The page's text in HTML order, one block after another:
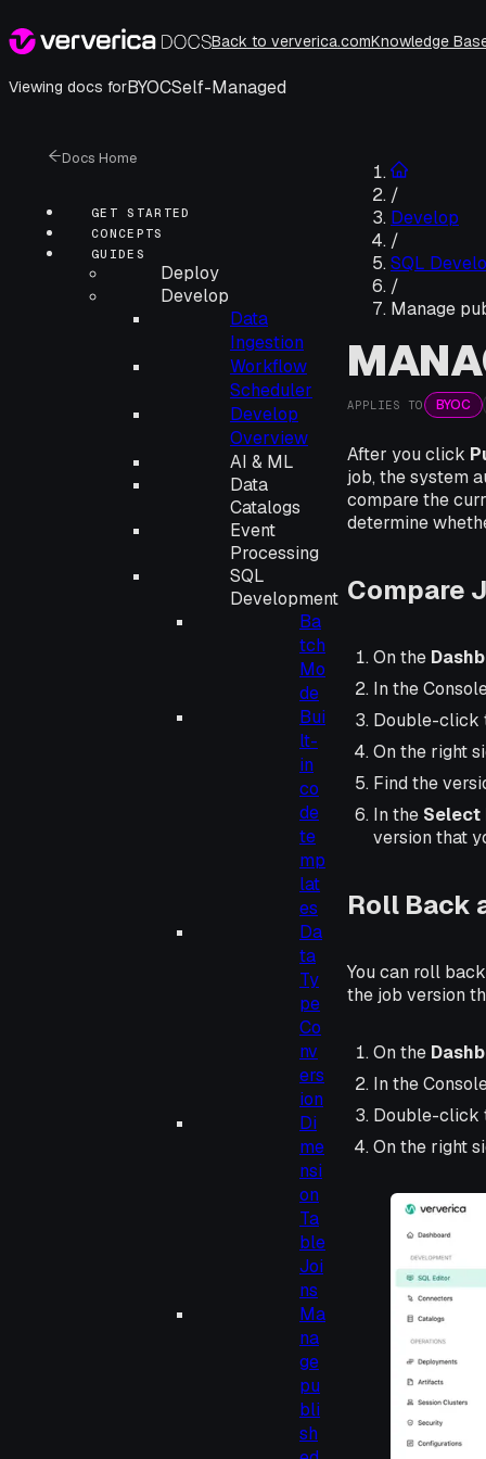
Back to ververica.comKnowledge
Viewing docs forBYOCSelf-Managed
Docs Home
GET STARTED
CONCEPTS
GUIDES
Deploy
Develop
Data
Ingestion
Workflow
Scheduler
Develop
Overview
AI & ML
Data
Catalogs
Event
Processing
SQL
Development
Ba
tch
Mo
de
Bui
lt-
in
co
de
te
mp
lat
es
Da
ta
Ty
pe
Co
nv
ers
ion
Di
me
nsi
on
Ta
ble
Joi
ns
Ma
na
ge
pu
bli
sh
/
Develop
/
SQL
/
Manage
APPLIES TO BYOC
After you click
job, the system
compare the
determine
Compare
On the
In the
Double-click
On the right
Find the
In the Select
version that
Roll Back
You can roll
the job version
On the
In the
Double-click
On the right